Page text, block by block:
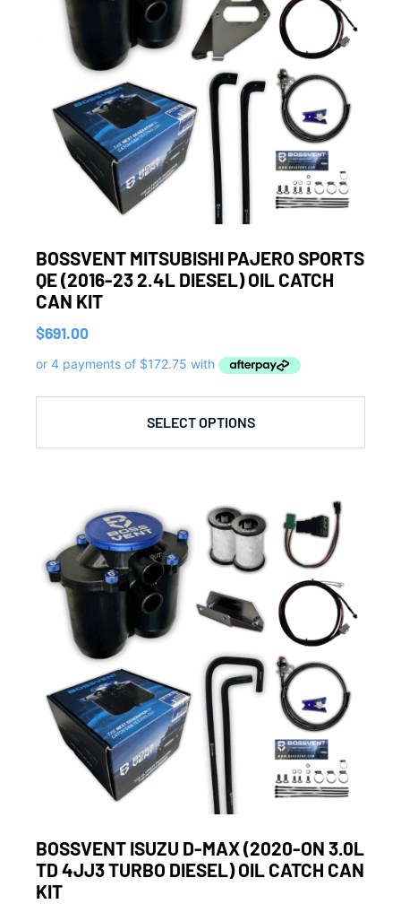
BOSSVENT MITSUBISHI PAJERO SPORTS
QE (2016-23 2.4L DIESEL) OIL CATCH
CAN KIT
$691.00
SELECT OPTIONS
BOSSVENT ISUZU D-MAX (2020-ON 3.0L
TD 4JJ3 TURBO DIESEL) OIL CATCH CAN
KIT